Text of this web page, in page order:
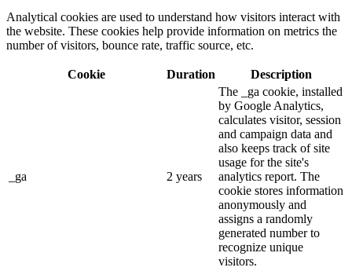
Analytical cookies are used to understand how visitors interact with
the website. These cookies help provide information on metrics the
number of visitors, bounce rate, traffic source, etc.
Cookie Duration Description
_ga 2 years
The _ga cookie, installed
by Google Analytics,
calculates visitor, session
and campaign data and
also keeps track of site
usage for the site's
analytics report. The
cookie stores information
anonymously and
assigns a randomly
generated number to
recognize unique
visitors.